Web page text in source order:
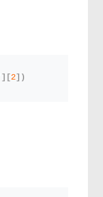
][ 2])